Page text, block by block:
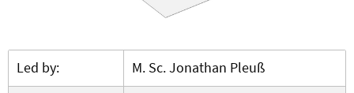
Led by:
M. Sc. Jonathan Pleuß